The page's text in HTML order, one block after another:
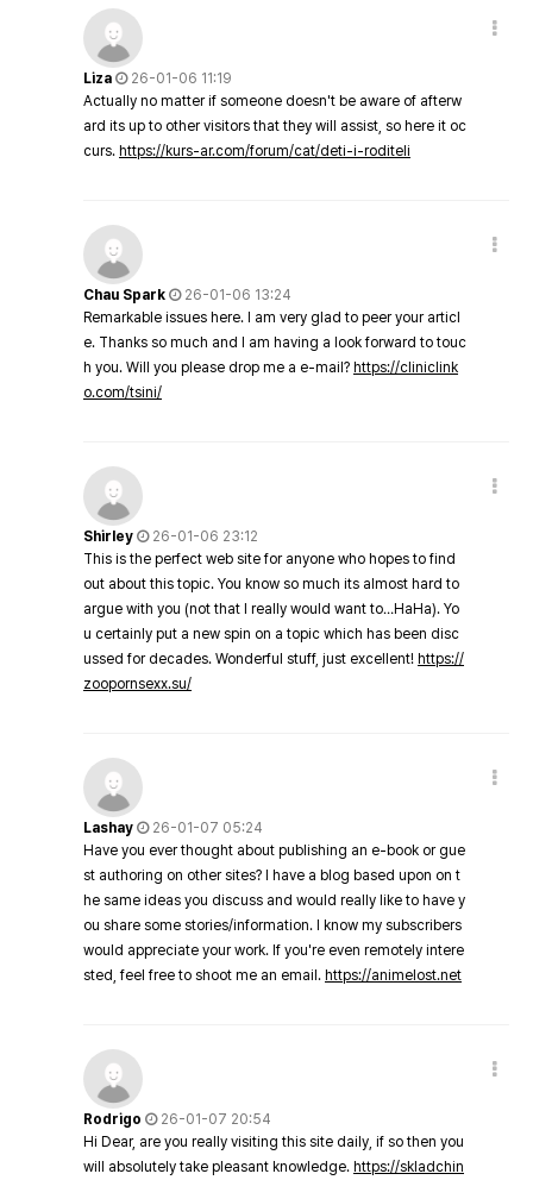
Liza
26-01-06 11:19
Actually no matter if someone doesn't be aware of afterw
ard its up to other visitors that they will assist, so here it oc
curs. https://kurs-ar.com/forum/cat/deti-i-roditeli
Chau Spark
26-01-06 13:24
Remarkable issues here. I am very glad to peer your articl
e. Thanks so much and I am having a look forward to touc
h you. Will you please drop me a e-mail? https://cliniclink
o.com/tsini/
Shirley
26-01-06 23:12
This is the perfect web site for anyone who hopes to find
out about this topic. You know so much its almost hard to
argue with you (not that I really would want to…HaHa). Yo
u certainly put a new spin on a topic which has been disc
ussed for decades. Wonderful stuff, just excellent! https://
zoopornsexx.su/
Lashay
26-01-07 05:24
Have you ever thought about publishing an e-book or gue
st authoring on other sites? I have a blog based upon on t
he same ideas you discuss and would really like to have y
ou share some stories/information. I know my subscribers
would appreciate your work. If you're even remotely intere
sted, feel free to shoot me an email. https://animelost.net
Rodrigo
26-01-07 20:54
Hi Dear, are you really visiting this site daily, if so then you
will absolutely take pleasant knowledge. https://skladchin